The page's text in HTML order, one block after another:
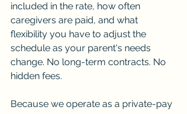
included in the rate, how often
caregivers are paid, and what
flexibility you have to adjust the
schedule as your parent's needs
change. No long-term contracts. No
hidden fees.
Because we operate as a private-pay